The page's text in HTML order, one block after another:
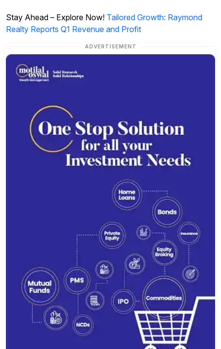
Stay Ahead – Explore Now! Tailored Growth: Raymond
Realty Reports Q1 Revenue and Profit
ADVERTISEMENT